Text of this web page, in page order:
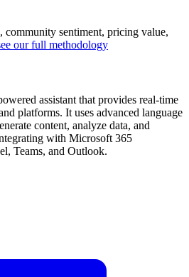
community sentiment, pricing value,
our full methodology
assistant that provides real-time
platforms. It uses advanced language
content, analyze data, and
with Microsoft 365
Teams, and Outlook.